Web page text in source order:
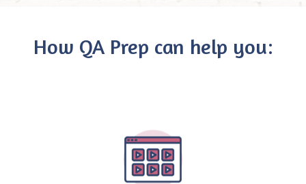
How QA Prep can help you: